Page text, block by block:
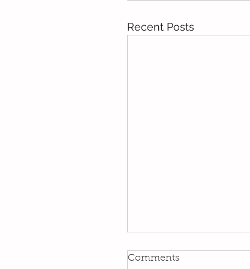
Recent Posts
Kindi
Comments